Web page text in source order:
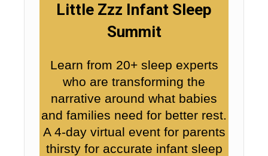
Little Zzz Infant Sleep
Summit
Learn from 20+ sleep experts
who are transforming the
narrative around what babies
and families need for better rest.
A 4-day virtual event for parents
thirsty for accurate infant sleep